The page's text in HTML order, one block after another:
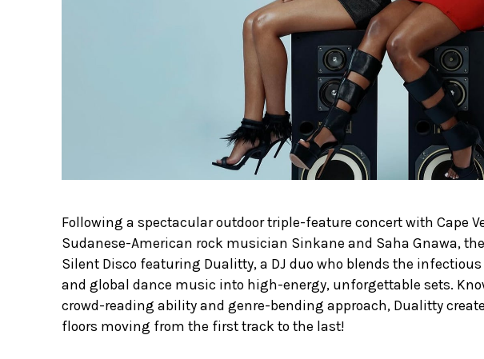
Following a spectacular outdoor triple-feature concert with Cape
Sudanese-American rock musician Sinkane and Saha Gnawa,
Silent Disco featuring Dualitty, a DJ duo who blends the
and global dance music into high-energy, unforgettable sets.
crowd-reading ability and genre-bending approach, Dualitty
floors moving from the first track to the last!